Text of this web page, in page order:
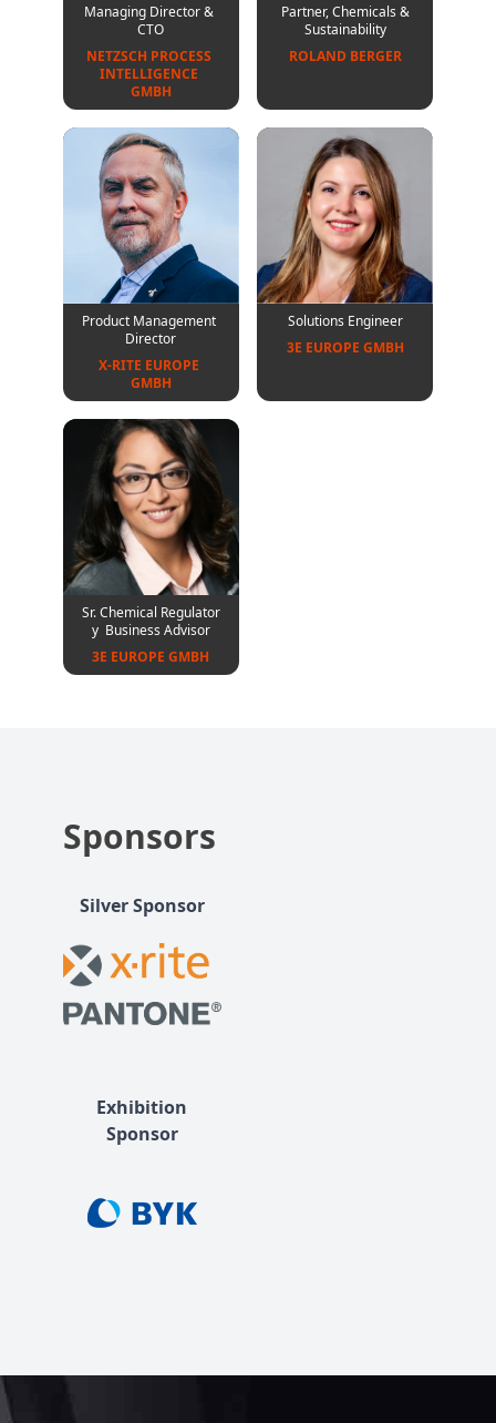
Managing Director &
CTO
NETZSCH PROCESS
INTELLIGENCE
GMBH
Partner, Chemicals &
Sustainability
ROLAND BERGER
Product Management
Director
X-RITE EUROPE
GMBH
Solutions Engineer
3E EUROPE GMBH
Sr. Chemical Regulator
y Business Advisor
3E EUROPE GMBH
Sponsors
Silver Sponsor
Exhibition
Sponsor